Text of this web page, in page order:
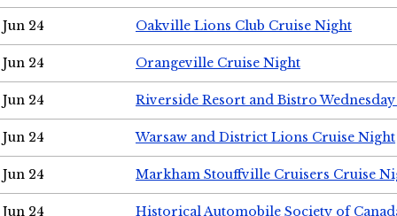
Jun 24 Oakville Lions Club Cruise Night
Jun 24 Orangeville Cruise Night
Jun 24 Riverside Resort and Bistro
Jun 24 Warsaw and District Lions Cruise Night
Jun 24 Markham Stouffville Cruisers Cruise
Jun 24
Historical Automobile Society of